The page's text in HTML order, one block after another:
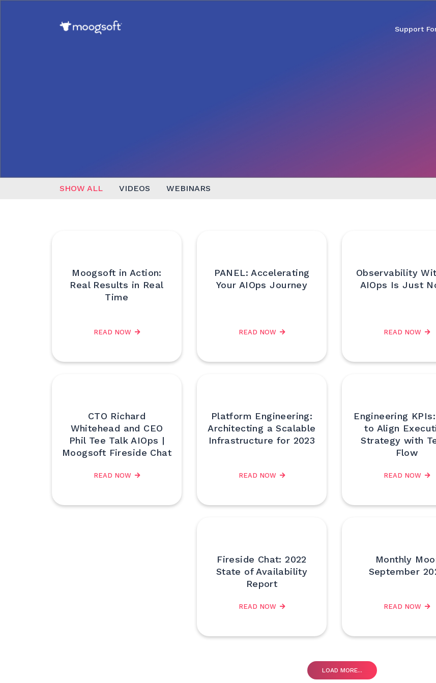
Support
SHOW ALL VIDEOS WEBINARS
Moogsoft in Action:
Real Results in Real
Time
READ NOW
PANEL: Accelerating
Your AIOps Journey
READ NOW
Observability
AIOps Is Just
READ NOW
CTO Richard
Whitehead and CEO
Phil Tee Talk AIOps |
Moogsoft Fireside Chat
READ NOW
Platform Engineering:
Architecting a Scalable
Infrastructure for 2023
READ NOW
Engineering
to Align
Strategy with
Flow
READ NOW
Fireside Chat: 2022
State of Availability
Report
READ NOW
Monthly
September
READ NOW
LOAD MORE...